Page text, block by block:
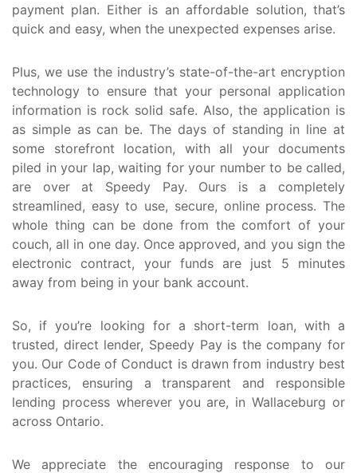
payment plan. Either is an affordable solution, that’s
quick and easy, when the unexpected expenses arise.
Plus, we use the industry’s state-of-the-art encryption
technology to ensure that your personal application
information is rock solid safe. Also, the application is
as simple as can be. The days of standing in line at
some storefront location, with all your documents
piled in your lap, waiting for your number to be called,
are over at Speedy Pay. Ours is a completely
streamlined, easy to use, secure, online process. The
whole thing can be done from the comfort of your
couch, all in one day. Once approved, and you sign the
electronic contract, your funds are just 5 minutes
away from being in your bank account.
So, if you’re looking for a short-term loan, with a
trusted, direct lender, Speedy Pay is the company for
you. Our Code of Conduct is drawn from industry best
practices, ensuring a transparent and responsible
lending process wherever you are, in Wallaceburg or
across Ontario.
We appreciate the encouraging response to our